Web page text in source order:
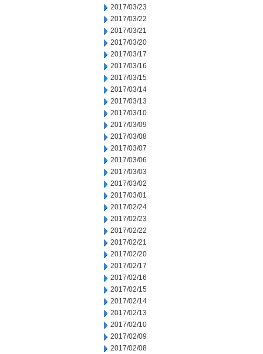
2017/03/23
2017/03/22
2017/03/21
2017/03/20
2017/03/17
2017/03/16
2017/03/15
2017/03/14
2017/03/13
2017/03/10
2017/03/09
2017/03/08
2017/03/07
2017/03/06
2017/03/03
2017/03/02
2017/03/01
2017/02/24
2017/02/23
2017/02/22
2017/02/21
2017/02/20
2017/02/17
2017/02/16
2017/02/15
2017/02/14
2017/02/13
2017/02/10
2017/02/09
2017/02/08